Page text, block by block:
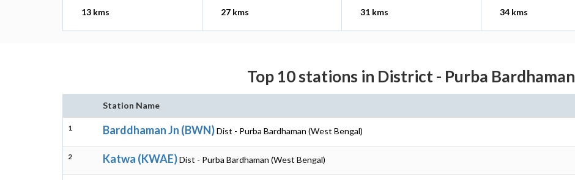
13 kms 27 kms 31 kms 34 kms
Top 10 stations in District - Purba Bardhaman
Station Name
1 Barddhaman Jn (BWN)Dist - Purba Bardhaman (West Bengal)
2 Katwa (KWAE)Dist - Purba Bardhaman (West Bengal)